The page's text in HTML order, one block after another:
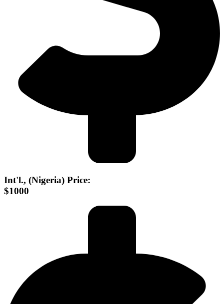
Int'l., (Nigeria) Price:
$1000